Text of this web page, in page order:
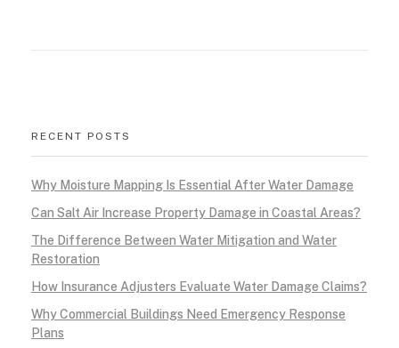
RECENT POSTS
Why Moisture Mapping Is Essential After Water Damage
Can Salt Air Increase Property Damage in Coastal Areas?
The Difference Between Water Mitigation and Water
Restoration
How Insurance Adjusters Evaluate Water Damage Claims?
Why Commercial Buildings Need Emergency Response
Plans